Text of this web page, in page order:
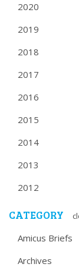
2020
2019
2018
2017
2016
2015
2014
2013
2012
CATEGORY
Amicus Briefs
Archives